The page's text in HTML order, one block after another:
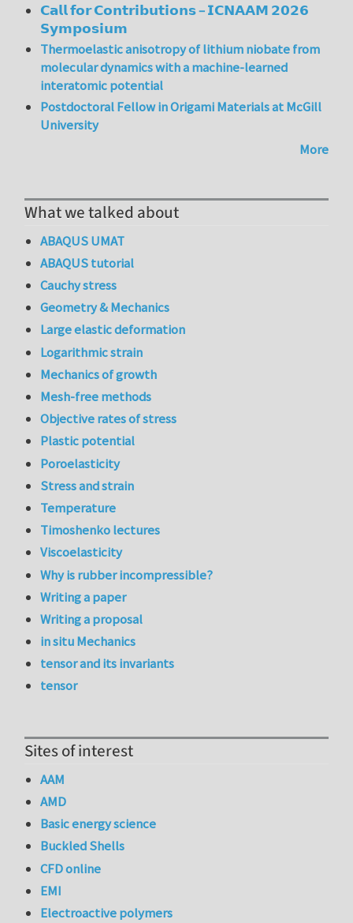
𝗖𝗮𝗹𝗹 𝗳𝗼𝗿 𝗖𝗼𝗻𝘁𝗿𝗶𝗯𝘂𝘁𝗶𝗼𝗻𝘀 – 𝗜𝗖𝗡𝗔𝗔𝗠 𝟮𝟬𝟮𝟲
𝗦𝘆𝗺𝗽𝗼𝘀𝗶𝘂𝗺
Thermoelastic anisotropy of lithium niobate from
molecular dynamics with a machine-learned
interatomic potential
Postdoctoral Fellow in Origami Materials at McGill
University
More
What we talked about
ABAQUS UMAT
ABAQUS tutorial
Cauchy stress
Geometry & Mechanics
Large elastic deformation
Logarithmic strain
Mechanics of growth
Mesh-free methods
Objective rates of stress
Plastic potential
Poroelasticity
Stress and strain
Temperature
Timoshenko lectures
Viscoelasticity
Why is rubber incompressible?
Writing a paper
Writing a proposal
in situ Mechanics
tensor and its invariants
tensor
Sites of interest
AAM
AMD
Basic energy science
Buckled Shells
CFD online
EMI
Electroactive polymers